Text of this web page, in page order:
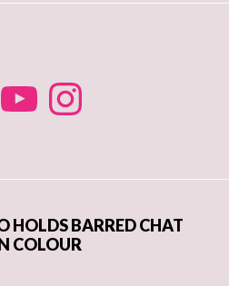
YouTube Instagram
HOLDS BARRED CHAT
COLOUR